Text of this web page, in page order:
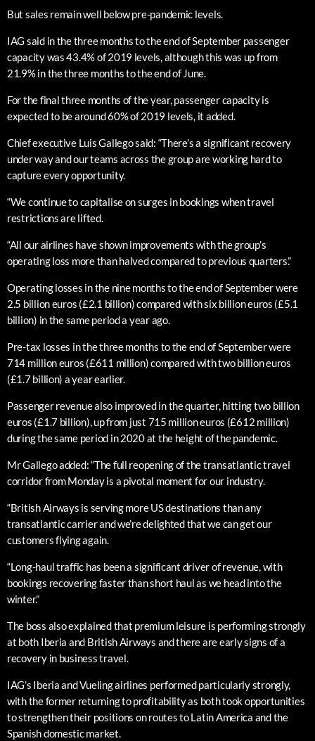
But sales remain well below pre-pandemic levels.
IAG said in the three months to the end of September passenger
capacity was 43.4% of 2019 levels, although this was up from
21.9% in the three months to the end of June.
For the final three months of the year, passenger capacity is
expected to be around 60% of 2019 levels, it added.
Chief executive Luis Gallego said: “There’s a significant recovery
under way and our teams across the group are working hard to
capture every opportunity.
“We continue to capitalise on surges in bookings when travel
restrictions are lifted.
“All our airlines have shown improvements with the group’s
operating loss more than halved compared to previous quarters.”
Operating losses in the nine months to the end of September were
2.5 billion euros (£2.1 billion) compared with six billion euros (£5.1
billion) in the same period a year ago.
Pre-tax losses in the three months to the end of September were
714 million euros (£611 million) compared with two billion euros
(£1.7 billion) a year earlier.
Passenger revenue also improved in the quarter, hitting two billion
euros (£1.7 billion), up from just 715 million euros (£612 million)
during the same period in 2020 at the height of the pandemic.
Mr Gallego added: “The full reopening of the transatlantic travel
corridor from Monday is a pivotal moment for our industry.
“British Airways is serving more US destinations than any
transatlantic carrier and we’re delighted that we can get our
customers flying again.
“Long-haul traffic has been a significant driver of revenue, with
bookings recovering faster than short haul as we head into the
winter.”
The boss also explained that premium leisure is performing strongly
at both Iberia and British Airways and there are early signs of a
recovery in business travel.
IAG’s Iberia and Vueling airlines performed particularly strongly,
with the former returning to profitability as both took opportunities
to strengthen their positions on routes to Latin America and the
Spanish domestic market.